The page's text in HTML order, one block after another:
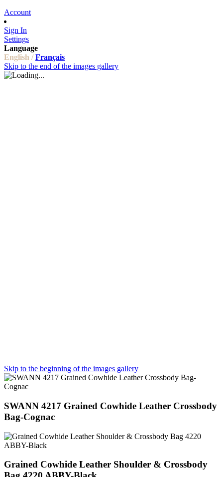
Account
Sign In
Settings
Language
English / Français
Skip to the end of the images gallery
Skip to the beginning of the images gallery
SWANN 4217 Grained Cowhide Leather Crossbody
Bag-Cognac
Grained Cowhide Leather Shoulder & Crossbody